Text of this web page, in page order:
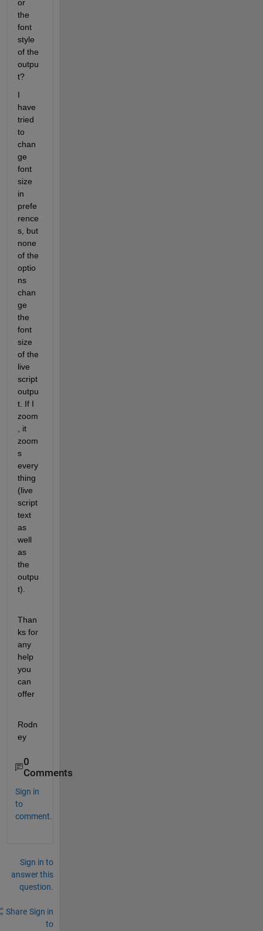
or
the
font
style
of the
outpu
t?
I
have
tried
to
chan
ge
font
size
in
prefe
rence
s, but
none
of the
optio
ns
chan
ge
the
font
size
of the
live
script
outpu
t. If I
zoom
, it
zoom
s
every
thing
(live
script
text
as
well
as
the
outpu
t).
Than
ks for
any
help
you
can
offer
Rodn
ey
0
Comments
Sign in
to
comment.
Sign in to
answer this
question.
Share Sign in
to